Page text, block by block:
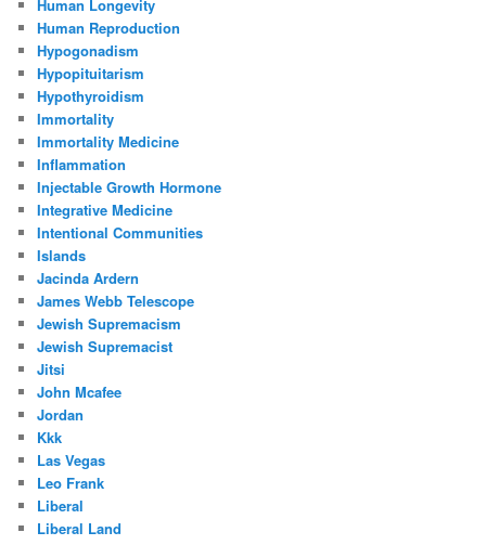
Human Longevity
Human Reproduction
Hypogonadism
Hypopituitarism
Hypothyroidism
Immortality
Immortality Medicine
Inflammation
Injectable Growth Hormone
Integrative Medicine
Intentional Communities
Islands
Jacinda Ardern
James Webb Telescope
Jewish Supremacism
Jewish Supremacist
Jitsi
John Mcafee
Jordan
Kkk
Las Vegas
Leo Frank
Liberal
Liberal Land